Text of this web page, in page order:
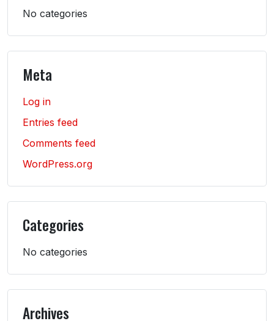
No categories
Meta
Log in
Entries feed
Comments feed
WordPress.org
Categories
No categories
Archives